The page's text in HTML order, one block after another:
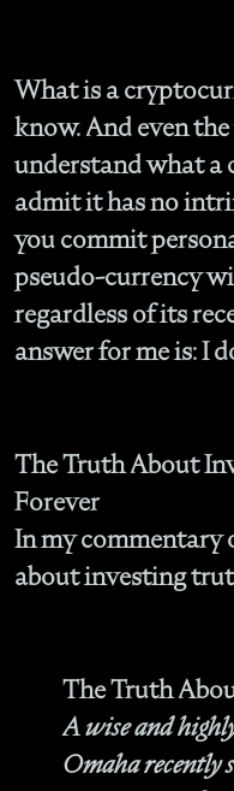
What is a
know. And even
understand what
admit it has no
you commit
pseudo-currency
regardless of its
answer for me is: I
The Truth About
Forever
In my commentary
about investing
The Truth
A wise and
Omaha recently